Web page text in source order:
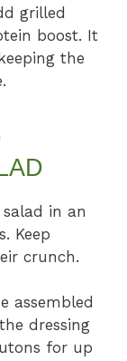
grilled
boost. It
the
in an
Keep
crunch.
assembled
dressing
for up